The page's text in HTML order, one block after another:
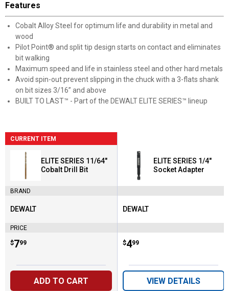
Features
Cobalt Alloy Steel for optimum life and durability in metal and
wood
Pilot Point® and split tip design starts on contact and eliminates
bit walking
Maximum speed and life in stainless steel and other hard metals
Avoid spin-out prevent slipping in the chuck with a 3-flats shank
on bit sizes 3/16” and above
BUILT TO LAST™ - Part of the DEWALT ELITE SERIES™ lineup
CURRENT ITEM
ELITE SERIES 11/64"
Cobalt Drill Bit
BRAND
Brand:
DEWALT
PRICE
Price:
$7
. 99
ADD TO CART
ELITE SERIES 1/4"
Socket Adapter
Brand:
DEWALT
Price:
$4
. 99
VIEW DETAILS